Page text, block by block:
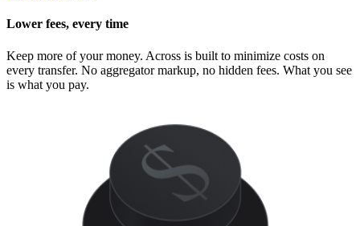
Lower fees, every time
Keep more of your money. Across is built to minimize costs on
every transfer. No aggregator markup, no hidden fees. What you see
is what you pay.